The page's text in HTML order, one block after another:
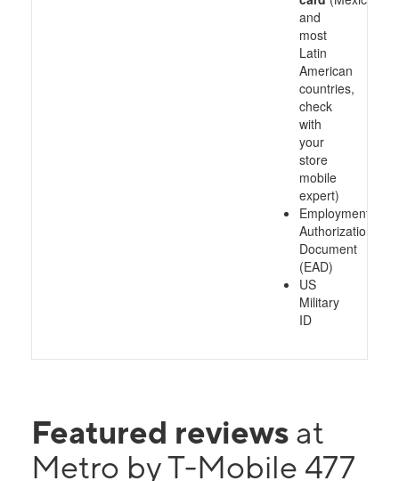
and
most
Latin
American
countries,
check
with
your
store
mobile
expert)
Employment
Authorization
Document
(EAD)
US
Military
ID
Featured reviews at
Metro by T-Mobile 477